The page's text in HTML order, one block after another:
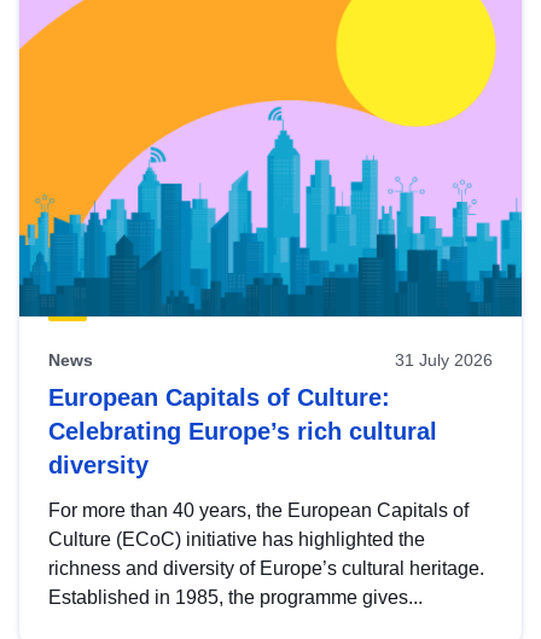
News 31 July 2026
European Capitals of Culture:
Celebrating Europe’s rich cultural
diversity
For more than 40 years, the European Capitals of
Culture (ECoC) initiative has highlighted the
richness and diversity of Europe’s cultural heritage.
Established in 1985, the programme gives...